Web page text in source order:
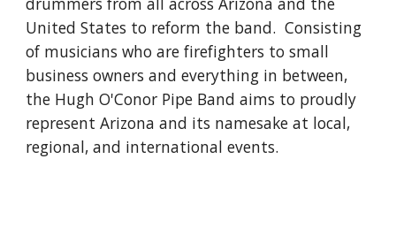
United States to reform the band. Consisting
of musicians who are firefighters to small
business owners and everything in between,
the Hugh O'Conor Pipe Band aims to proudly
represent Arizona and its namesake at local,
regional, and international events.